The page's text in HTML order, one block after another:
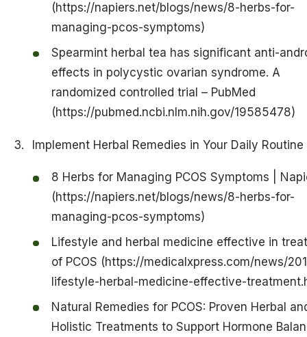
(https://napiers.net/blogs/news/8-herbs-for-
managing-pcos-symptoms)
Spearmint herbal tea has significant anti-
effects in polycystic ovarian syndrome. A
randomized controlled trial – PubMed
(https://pubmed.ncbi.nlm.nih.gov/19585478)
Implement Herbal Remedies in Your Daily Routine
8 Herbs for Managing PCOS Symptoms |
(https://napiers.net/blogs/news/8-herbs-for-
managing-pcos-symptoms)
Lifestyle and herbal medicine effective in
of PCOS (https://medicalxpress.com/news/
lifestyle-herbal-medicine-effective-
Natural Remedies for PCOS: Proven Herbal
Holistic Treatments to Support Hormone